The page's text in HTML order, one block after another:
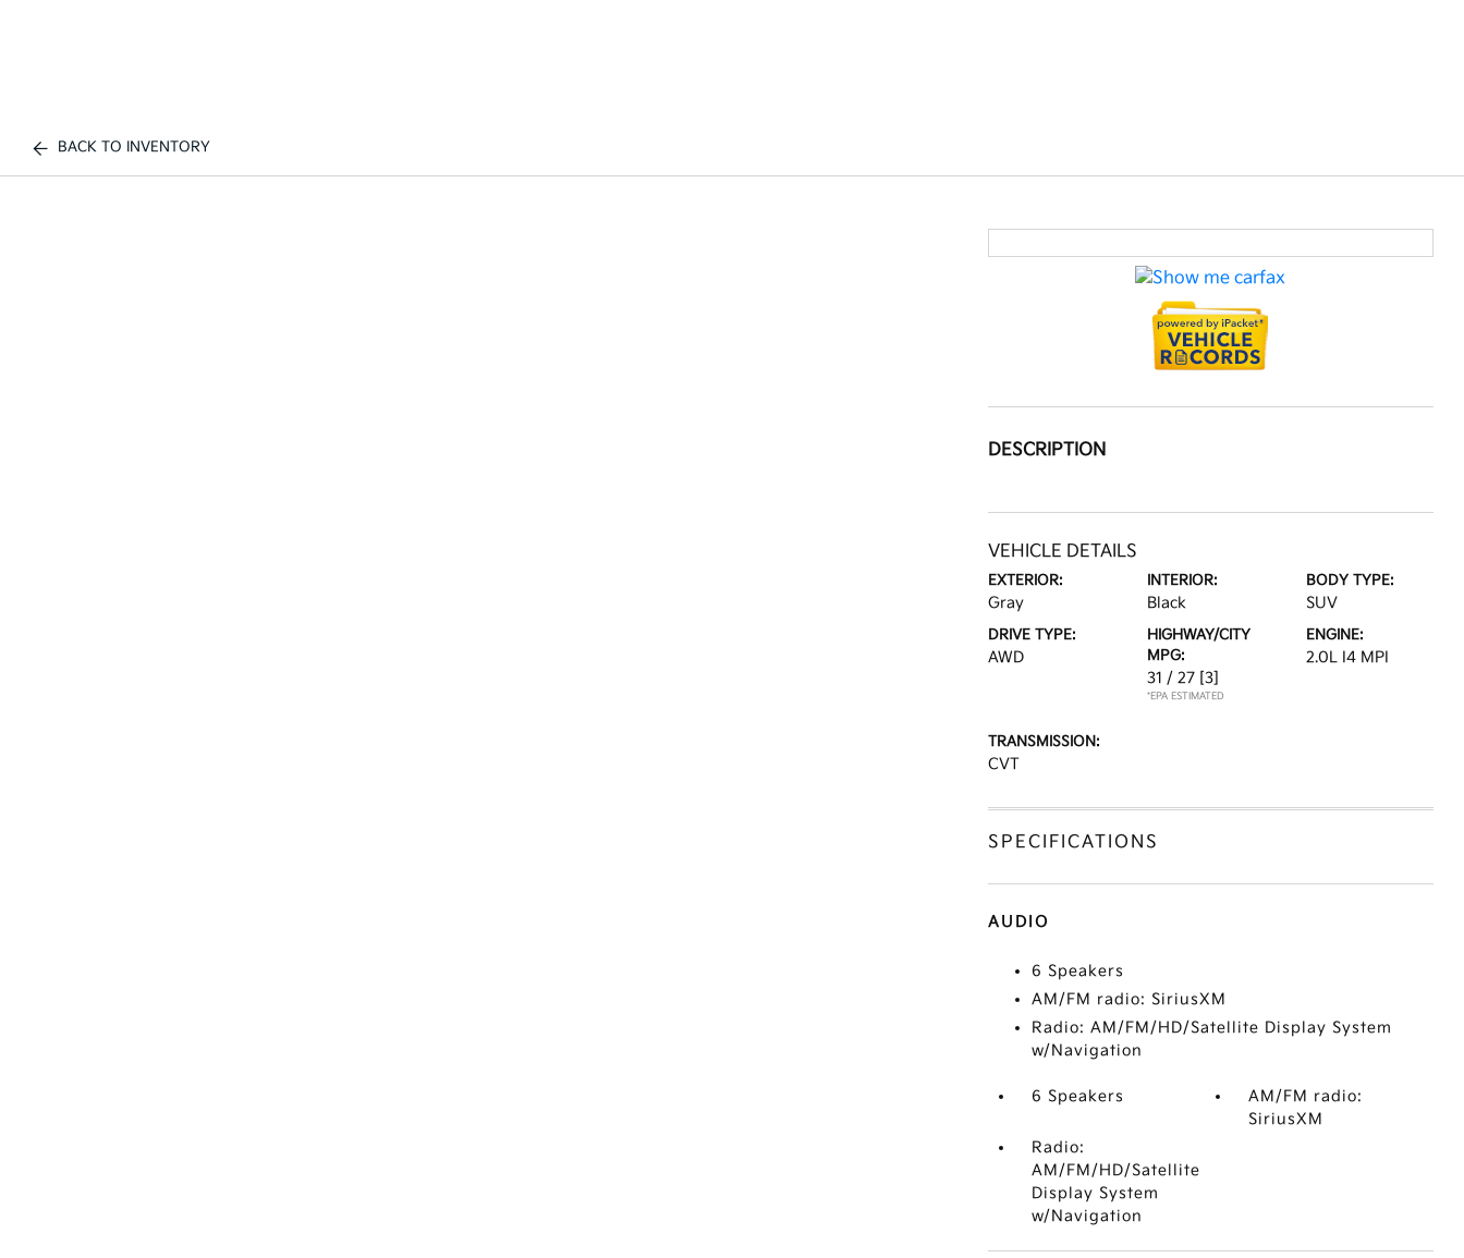
BACK TO INVENTORY
DESCRIPTION
VEHICLE DETAILS
EXTERIOR:
Gray
INTERIOR:
Black
BODY TYPE:
SUV
DRIVE TYPE:
AWD
HIGHWAY/CITY
MPG:
31 / 27 [3]
*EPA ESTIMATED
ENGINE:
2.0L I4 MPI
TRANSMISSION:
CVT
SPECIFICATIONS
AUDIO
6 Speakers
AM/FM radio: SiriusXM
Radio: AM/FM/HD/Satellite Display System
w/Navigation
6 Speakers
AM/FM radio:
SiriusXM
Radio:
AM/FM/HD/Satellite
Display System
w/Navigation